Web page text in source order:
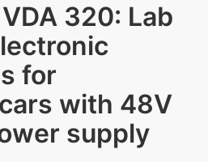
320: Lab
for
with 48V
supply